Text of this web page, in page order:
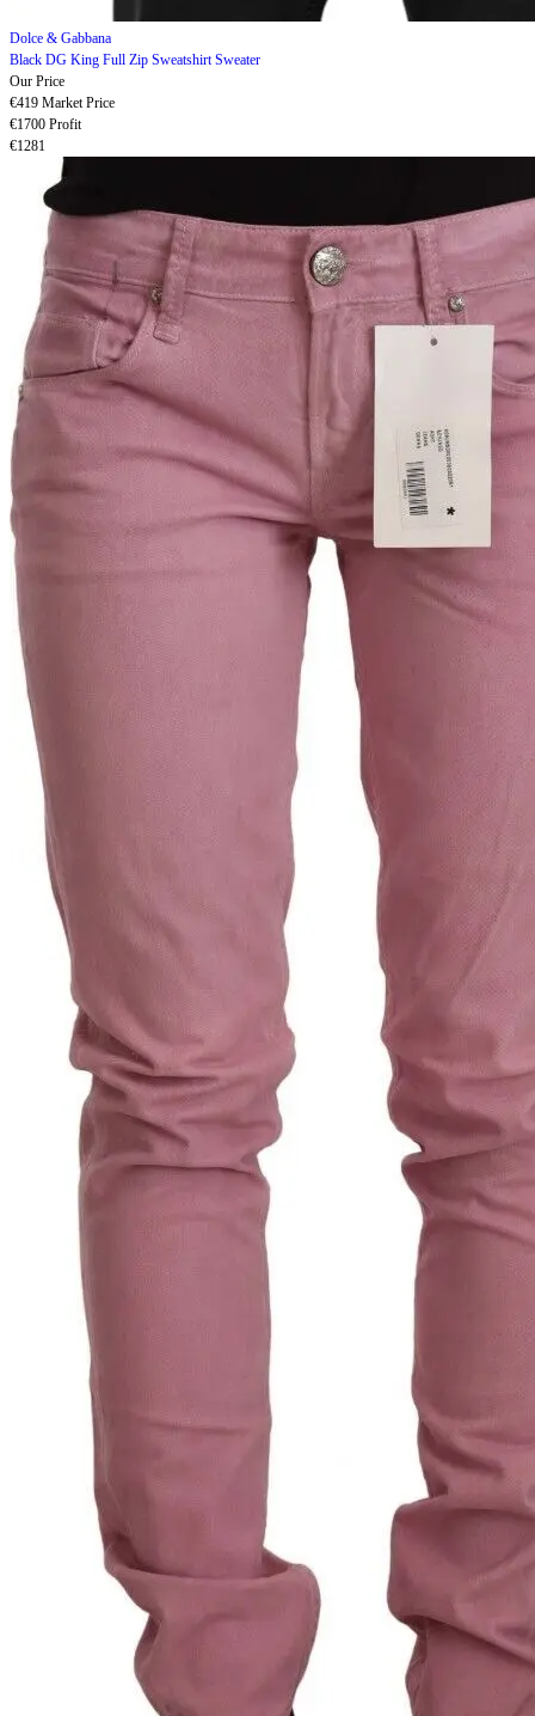
Dolce & Gabbana
Black DG King Full Zip Sweatshirt Sweater
Our Price
€419 Market Price
€1700 Profit
€1281